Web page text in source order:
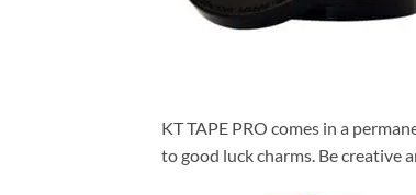
KT TAPE PRO comes in a
to good luck charms. Be creative